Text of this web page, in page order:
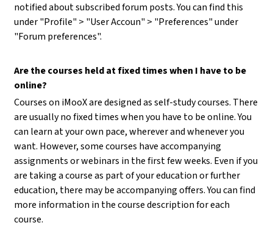
notified about subscribed forum posts. You can find this
under "Profile" > "User Accoun" > "Preferences" under
"Forum preferences".
Are the courses held at fixed times when I have to be
online?
Courses on iMooX are designed as self-study courses. There
are usually no fixed times when you have to be online. You
can learn at your own pace, wherever and whenever you
want. However, some courses have accompanying
assignments or webinars in the first few weeks. Even if you
are taking a course as part of your education or further
education, there may be accompanying offers. You can find
more information in the course description for each
course.